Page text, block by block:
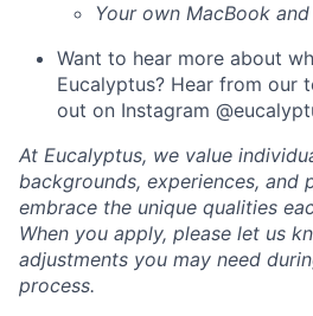
Your own MacBook
Want to hear more about
Eucalyptus? Hear from our
out on Instagram
At Eucalyptus, we value
backgrounds, experiences, and
embrace the unique qualities
When you apply, please let us
adjustments you may need
process.